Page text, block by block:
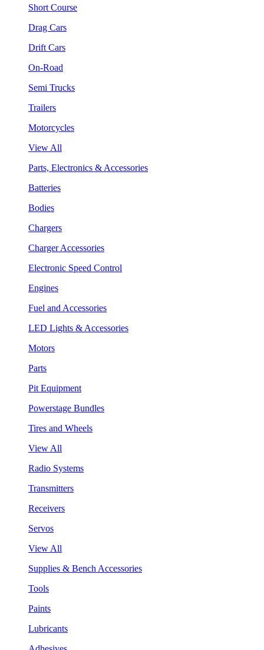
Short Course
Drag Cars
Drift Cars
On-Road
Semi Trucks
Trailers
Motorcycles
View All
Parts, Electronics & Accessories
Batteries
Bodies
Chargers
Charger Accessories
Electronic Speed Control
Engines
Fuel and Accessories
LED Lights & Accessories
Motors
Parts
Pit Equipment
Powerstage Bundles
Tires and Wheels
View All
Radio Systems
Transmitters
Receivers
Servos
View All
Supplies & Bench Accessories
Tools
Paints
Lubricants